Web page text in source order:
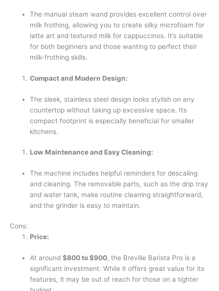
The manual steam wand provides excellent control over
milk frothing, allowing you to create silky microfoam for
latte art and textured milk for cappuccinos. It’s suitable
for both beginners and those wanting to perfect their
milk-frothing skills.
Compact and Modern Design:
The sleek, stainless steel design looks stylish on any
countertop without taking up excessive space. Its
compact footprint is especially beneficial for smaller
kitchens.
Low Maintenance and Easy Cleaning:
The machine includes helpful reminders for descaling
and cleaning. The removable parts, such as the drip tray
and water tank, make routine cleaning straightforward,
and the grinder is easy to maintain.
Cons:
Price:
At around$800 to $900, the Breville Barista Pro is a
significant investment. While it offers great value for its
features, it may be out of reach for those on a tighter